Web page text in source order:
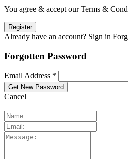
You agree & accept our Terms &
Already have an account? Sign in
Forgotten Password
Email Address *
Cancel